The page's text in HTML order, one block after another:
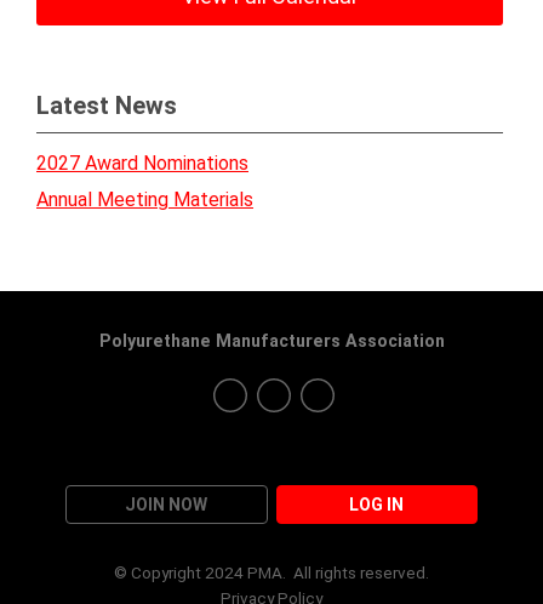
Latest News
2027 Award Nominations
Annual Meeting Materials
JOIN NOW LOG IN
Polyurethane Manufacturers Association
© Copyright 2024 PMA. All rights reserved.
Privacy Policy